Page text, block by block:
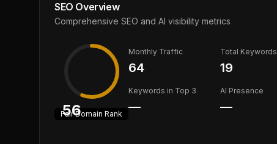
SEO Overview
Comprehensive SEO and AI visibility metrics
56
FairDomain Rank
Monthly Traffic
64
Total Keywords
19
Keywords in Top 3
—
AI Presence
—